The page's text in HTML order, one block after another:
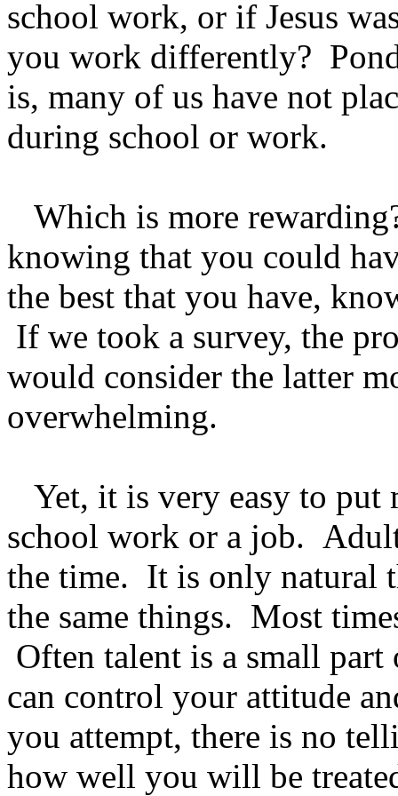
school work, or if Jesus
you work differently?
is, many of us have not
during school or work.
Which is more
knowing that you could
the best that you have,
If we took a survey, the
would consider the latter
overwhelming.
Yet, it is very easy to put
school work or a job.
the time. It is only natural
the same things. Most
Often talent is a small
can control your attitude
you attempt, there is no
how well you will be